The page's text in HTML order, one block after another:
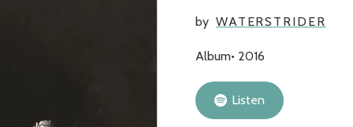
by WATERSTRIDER
Album 2016
Listen